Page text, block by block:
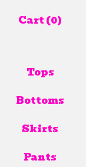
Cart (0)
Tops
Bottoms
Skirts
Pants